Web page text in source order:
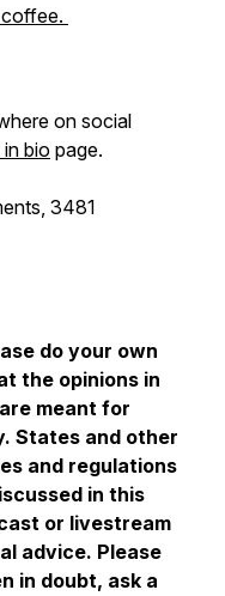
on social
in bio page.
3481
do your own
the opinions in
meant for
States and other
and regulations
in this
or livestream
advice. Please
in doubt, ask a